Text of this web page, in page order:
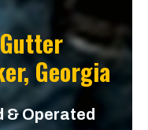
Georgia
& Operated